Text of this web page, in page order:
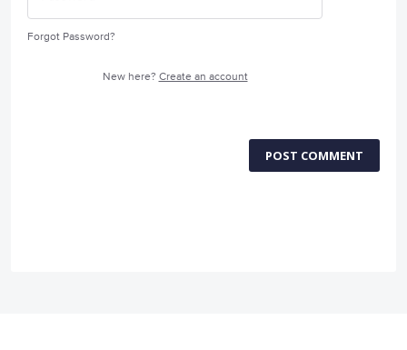
Forgot Password?
New here? Create an account
POST COMMENT